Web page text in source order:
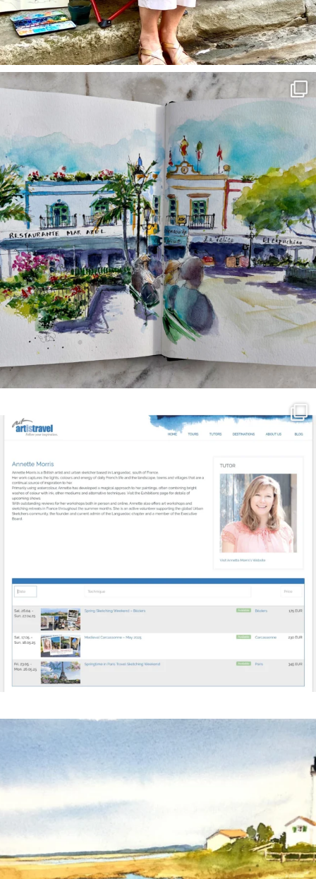
annettemorris.art
Mar 22
Mar 21
annettemorris.art